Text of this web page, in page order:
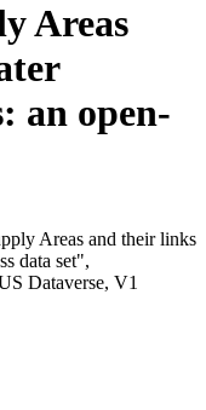
Areas
an open-
Areas and their links
data set",
Dataverse, V1